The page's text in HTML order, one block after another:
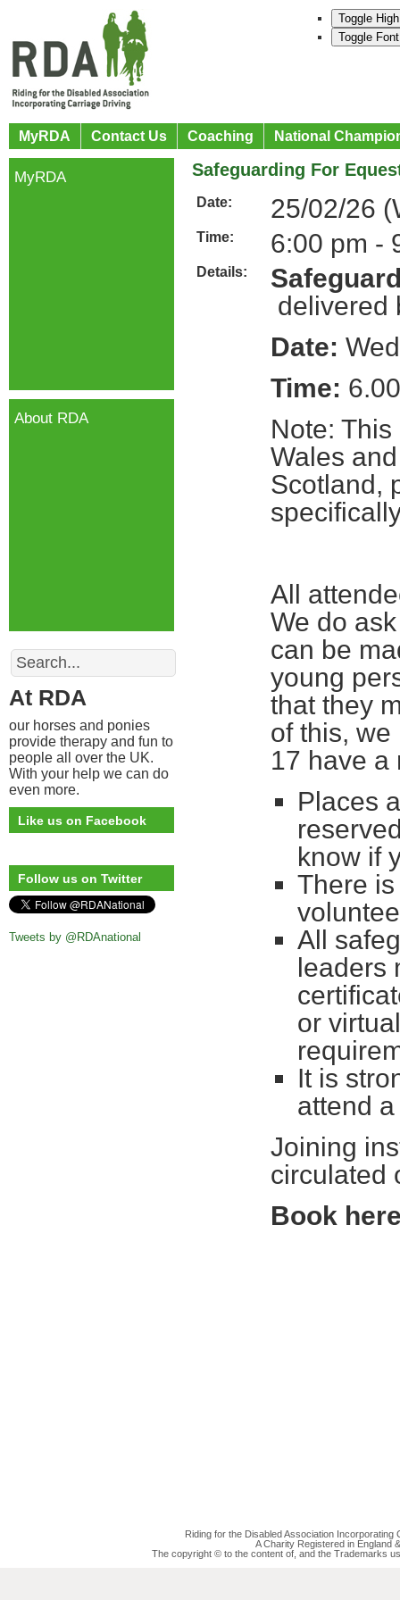
Toggle
Toggle
MyRDA Contact Us Coaching National
Safeguarding For
Date: 25/02/26
Time: 6:00 pm -
Details:
delivered
Date:
Time:
Note:
Wales
Scotland,
All
We do
can be
young
that they
of this,
17 have a
Places
know if
There
All
leaders
or
It is
attend
Joining
circulated
Book
MyRDA
About RDA
Search
At RDA
our horses and ponies
provide therapy and fun to
people all over the UK.
With your help we can do
even more.
Like us on Facebook
Follow us on Twitter
Tweets by @RDAnational
Riding for the Disabled Association
A Charity Registered in England
The copyright © to the content of, and the Trademarks